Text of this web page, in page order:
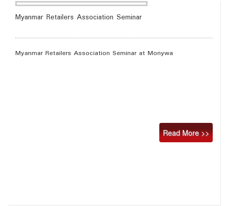
Myanmar Retailers Association Seminar
Myanmar Retailers Association Seminar at Monywa
Read More >>